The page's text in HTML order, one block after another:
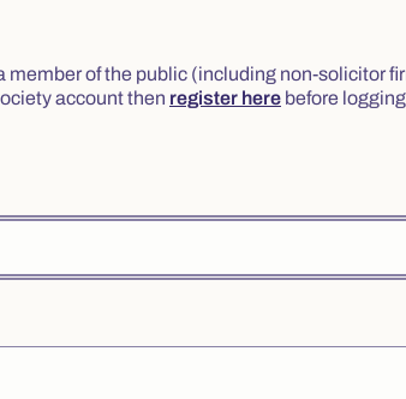
member of the public (including non-solicitor
account then register here before